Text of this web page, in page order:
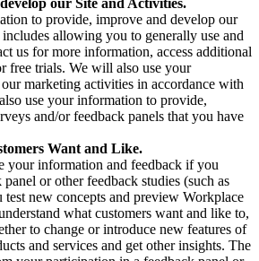
our Site and Activities.
to provide, improve and develop our
allowing you to generally use and
us for more information, access additional
free trials. We will also use your
marketing activities in accordance with
use your information to provide,
and/or feedback panels that you have
Want and Like.
your information and feedback if you
or other feedback studies (such as
new concepts and preview Workplace
what customers want and like to,
to change or introduce new features of
and services and get other insights. The